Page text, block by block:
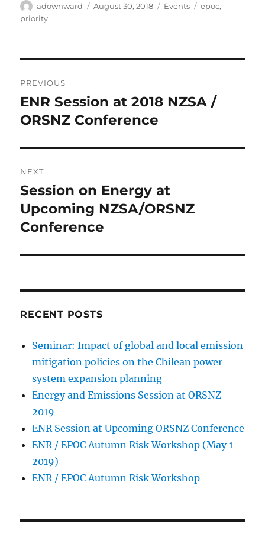
Author
adownward
Posted
August 30, 2018 Categories
Events Tags
epoc,
priority
navigation
PREVIOUS
Previous
post:
ENR Session at 2018 NZSA /
ORSNZ Conference
NEXT
Next
post:
Session on Energy at
Upcoming NZSA/ORSNZ
Conference
RECENT POSTS
Seminar: Impact of global and local emission
mitigation policies on the Chilean power
system expansion planning
Energy and Emissions Session at ORSNZ
2019
ENR Session at Upcoming ORSNZ Conference
ENR / EPOC Autumn Risk Workshop (May 1
2019)
ENR / EPOC Autumn Risk Workshop